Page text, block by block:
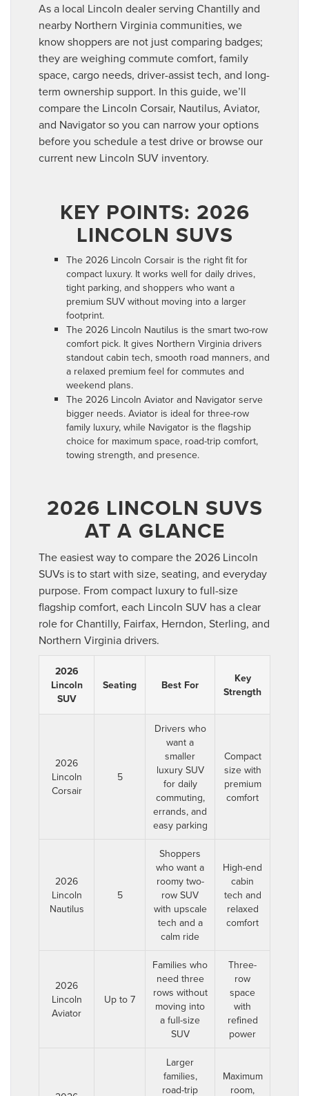
As a local Lincoln dealer serving Chantilly and
nearby Northern Virginia communities, we
know shoppers are not just comparing badges;
they are weighing commute comfort, family
space, cargo needs, driver-assist tech, and long-
term ownership support. In this guide, we’ll
compare the Lincoln Corsair, Nautilus, Aviator,
and Navigator so you can narrow your options
before you schedule a test drive or browse our
current new Lincoln SUV inventory.
KEY POINTS: 2026
LINCOLN SUVS
The 2026 Lincoln Corsair is the right fit for
compact luxury. It works well for daily drives,
tight parking, and shoppers who want a
premium SUV without moving into a larger
footprint.
The 2026 Lincoln Nautilus is the smart two-row
comfort pick. It gives Northern Virginia drivers
standout cabin tech, smooth road manners, and
a relaxed premium feel for commutes and
weekend plans.
The 2026 Lincoln Aviator and Navigator serve
bigger needs. Aviator is ideal for three-row
family luxury, while Navigator is the flagship
choice for maximum space, road-trip comfort,
towing strength, and presence.
2026 LINCOLN SUVS
AT A GLANCE
The easiest way to compare the 2026 Lincoln
SUVs is to start with size, seating, and everyday
purpose. From compact luxury to full-size
flagship comfort, each Lincoln SUV has a clear
role for Chantilly, Fairfax, Herndon, Sterling, and
Northern Virginia drivers.
2026
Lincoln
SUV
Seating Best For
Key
Strength
2026
Lincoln
Corsair
5
Drivers who
want a
smaller
luxury SUV
for daily
commuting,
errands, and
easy parking
Compact
size with
premium
comfort
2026
Lincoln
Nautilus
5
Shoppers
who want a
roomy two-
row SUV
with upscale
tech and a
calm ride
High-end
cabin
tech and
relaxed
comfort
2026
Lincoln
Aviator
Up to 7
Families who
need three
rows without
moving into
a full-size
SUV
Three-
row
space
with
refined
power
Larger
families,
road-trip
Maximum
room,